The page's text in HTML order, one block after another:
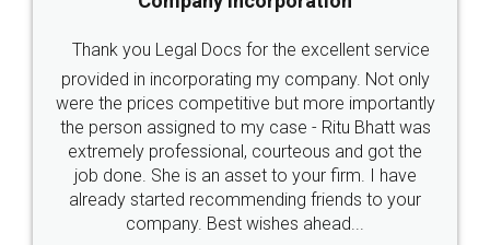
Rental Agreement
Just go for it and register agreement online with
these people... They are very helpful and polite.. i
loved the service by legal docs... Thanks guys... it
made my work on fingertips...Thanks for such
great service